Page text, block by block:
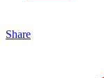
Share